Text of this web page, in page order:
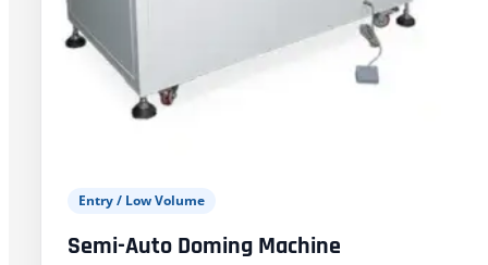
Entry / Low Volume
Semi-Auto Doming Machine